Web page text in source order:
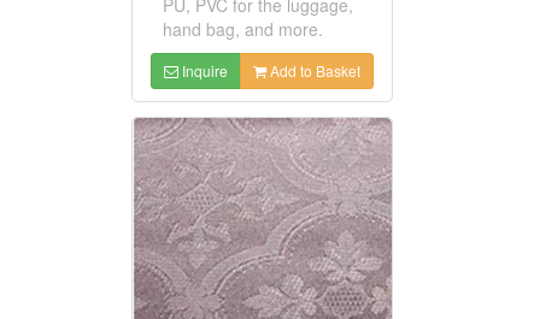
PU, PVC for the luggage,
hand bag, and more.
Inquire Add to Basket